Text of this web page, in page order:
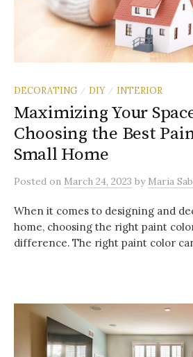
DECORATING / DIY / INTERIOR
Maximizing Your
Choosing the Best
Small Home
Posted on March 24, 2023 by Maria
When it comes to designing and
home, choosing the right paint
difference. The right paint color